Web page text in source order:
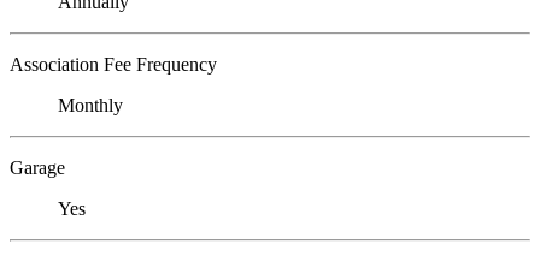
Association Fee Frequency
Monthly
Garage
Yes